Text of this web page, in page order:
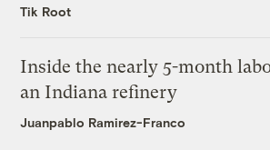
Tik Root
Inside the nearly 5-month
an Indiana refinery
Juanpablo Ramirez-Franco